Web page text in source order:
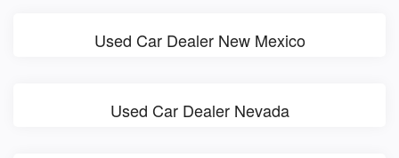
Used Car Dealer New Mexico
Used Car Dealer Nevada